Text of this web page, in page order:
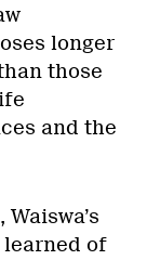
longer
those
and the
of